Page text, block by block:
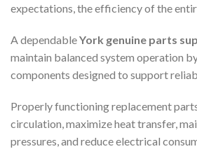
expectations, the efficiency of the
A dependableYork genuine parts
maintain balanced system operation
components designed to support
Properly functioning replacement
circulation, maximize heat transfer,
pressures, and reduce electrical